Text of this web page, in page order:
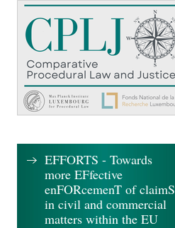
EFFORTS - Towards
more EFfective
enFORcemenT of claimS
in civil and commercial
matters within the EU